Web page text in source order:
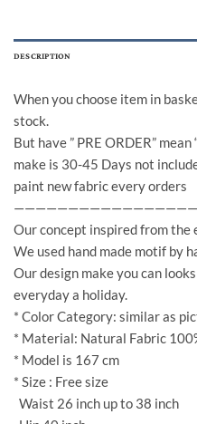
DESCRIPTION
When you choose item in
stock.
But have ” PRE ORDER”
make is 30-45 Days not
paint new fabric every orders
Our concept inspired from the
We used hand made motif by
Our design make you can
everyday a holiday.
* Color Category: similar as
* Material: Natural Fabric
* Model is 167 cm
* Size : Free size
Waist 26 inch up to 38 inch